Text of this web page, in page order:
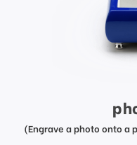
(Engrave a photo onto a